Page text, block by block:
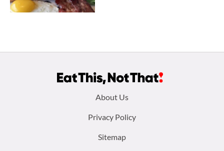
About Us
Privacy Policy
Sitemap